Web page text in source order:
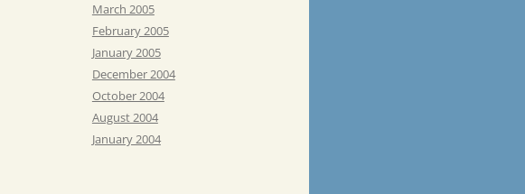
March 2005
February 2005
January 2005
December 2004
October 2004
August 2004
January 2004